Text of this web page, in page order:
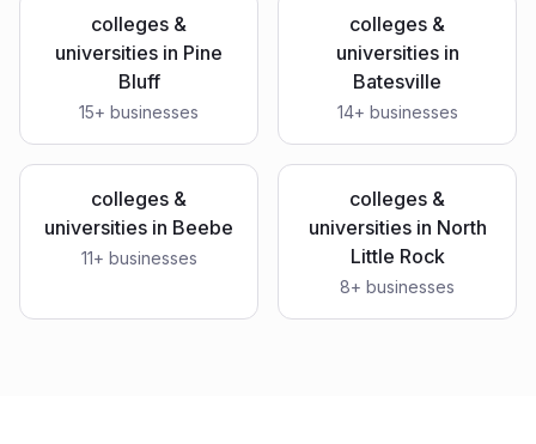
colleges &
universities in Pine
Bluff
15+ businesses
colleges &
universitiesin
Batesville
14+ businesses
colleges &
universities in Beebe
11+ businesses
colleges &
universitiesin North
Little Rock
8+ businesses